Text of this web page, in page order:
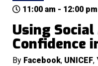
11:00 am - 12:00
Using
Confidence
By Facebook, UNICEF,